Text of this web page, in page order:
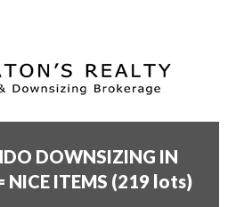
DOWNSIZING IN
NICE ITEMS (219 lots)